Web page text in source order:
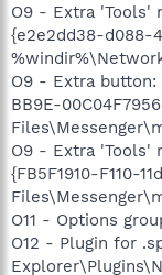
O9 - Extra 'Tools'
{e2e2dd38-d088-
O9 - Extra button:
BB9E-
O9 - Extra 'Tools'
{FB5F1910-F110-
O11 - Options
O12 - Plugin for